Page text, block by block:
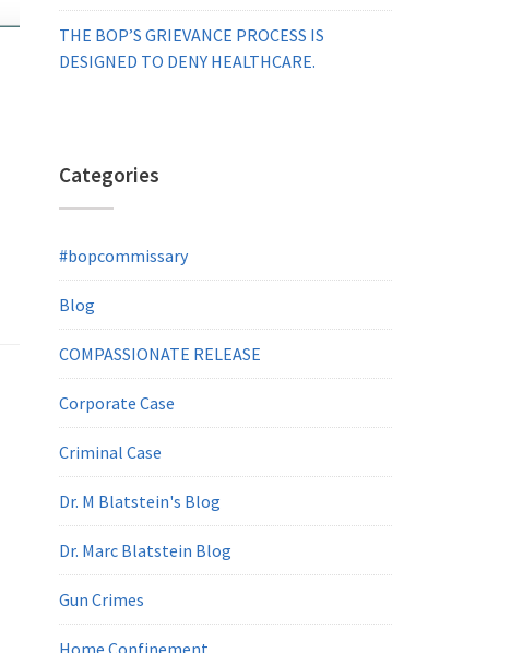
THE BOP’S GRIEVANCE PROCESS IS
DESIGNED TO DENY HEALTHCARE.
Categories
#bopcommissary
Blog
COMPASSIONATE RELEASE
Corporate Case
Criminal Case
Dr. M Blatstein's Blog
Dr. Marc Blatstein Blog
Gun Crimes
Home Confinement